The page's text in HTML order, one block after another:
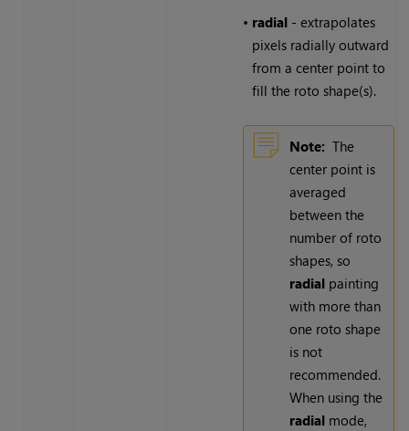
• radial - extrapolates
pixels radially outward
from a center point to
fill the roto shape(s).
Note: The
center point is
averaged
between the
number of roto
shapes, so
radial painting
with more than
one roto shape
is not
recommended.
When using the
radial mode,